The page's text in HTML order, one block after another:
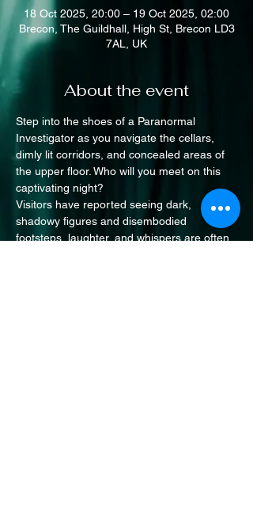
18 Oct 2025, 20:00 – 19 Oct 2025, 02:00
Brecon, The Guildhall, High St, Brecon LD3
7AL, UK
About the event
Step into the shoes of a Paranormal
Investigator as you navigate the cellars,
dimly lit corridors, and concealed areas of
the upper floor. Who will you meet on this
captivating night?
Visitors have reported seeing dark,
shadowy figures and disembodied
footsteps, laughter, and whispers are often